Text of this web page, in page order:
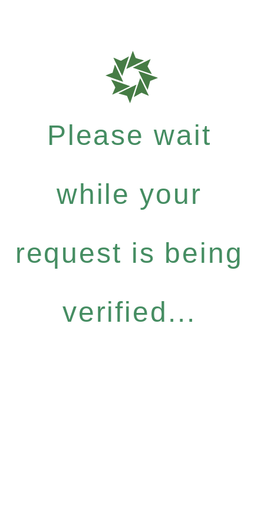
Please wait
while your
request is being
verified...